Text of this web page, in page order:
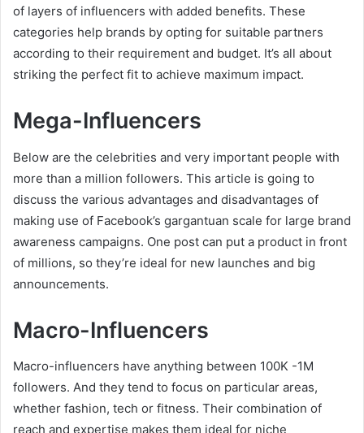
of layers of influencers with added benefits. These
categories help brands by opting for suitable partners
according to their requirement and budget. It’s all about
striking the perfect fit to achieve maximum impact.
Mega-Influencers
Below are the celebrities and very important people with
more than a million followers. This article is going to
discuss the various advantages and disadvantages of
making use of Facebook’s gargantuan scale for large brand
awareness campaigns. One post can put a product in front
of millions, so they’re ideal for new launches and big
announcements.
Macro-Influencers
Macro-influencers have anything between 100K -1M
followers. And they tend to focus on particular areas,
whether fashion, tech or fitness. Their combination of
reach and expertise makes them ideal for niche